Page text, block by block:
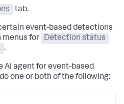
tab.
event-based detections
menus for
Detection status
.
AI agent for event-based
one or both of the following: